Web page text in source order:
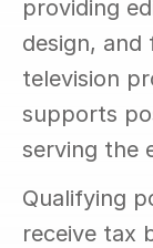
providing
design, and
television
supports
serving the
Qualifying
receive tax